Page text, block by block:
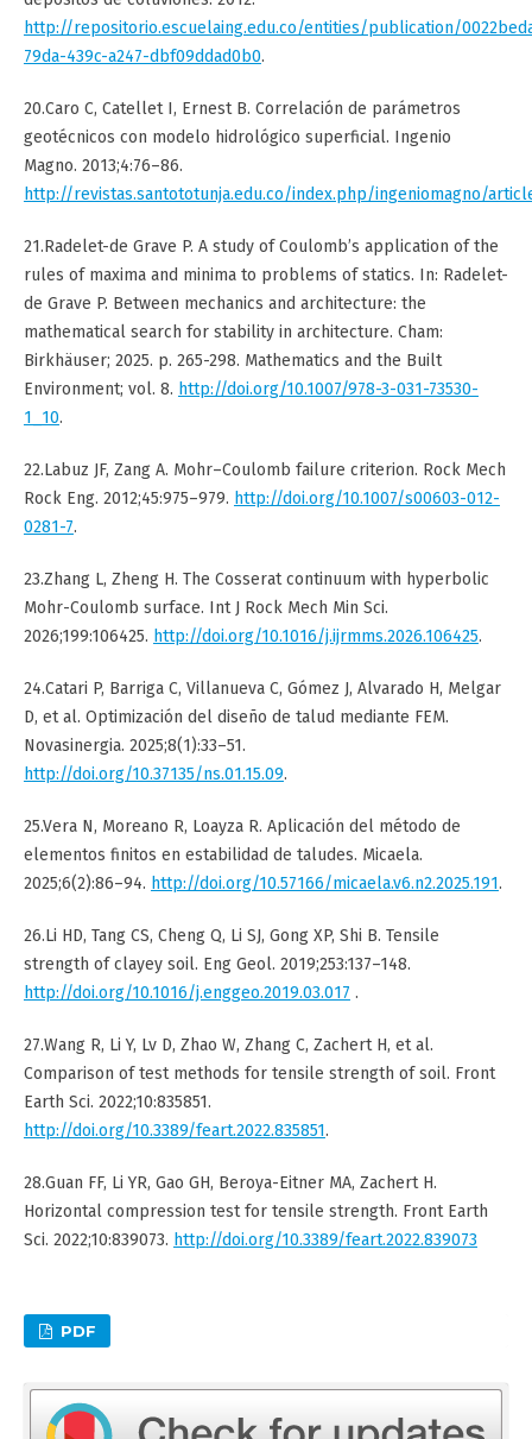
http://repositorio.escuelaing.edu.co/entities/publication/
79da-439c-a247-dbf09ddad0b0.
20.Caro C, Catellet I, Ernest B. Correlación de parámetros
geotécnicos con modelo hidrológico superficial. Ingenio
Magno. 2013;4:76–86.
http://revistas.santototunja.edu.co/index.php/ingeniomagno/
21.Radelet-de Grave P. A study of Coulomb’s application of the
rules of maxima and minima to problems of statics. In: Radelet-
de Grave P. Between mechanics and architecture: the
mathematical search for stability in architecture. Cham:
Birkhäuser; 2025. p. 265-298. Mathematics and the Built
Environment; vol. 8. http://doi.org/10.1007/978-3-031-73530-
1_10.
22.Labuz JF, Zang A. Mohr–Coulomb failure criterion. Rock Mech
Rock Eng. 2012;45:975–979. http://doi.org/10.1007/s00603-012-
0281-7.
23.Zhang L, Zheng H. The Cosserat continuum with hyperbolic
Mohr-Coulomb surface. Int J Rock Mech Min Sci.
2026;199:106425. http://doi.org/10.1016/j.ijrmms.2026.106425.
24.Catari P, Barriga C, Villanueva C, Gómez J, Alvarado H, Melgar
D, et al. Optimización del diseño de talud mediante FEM.
Novasinergia. 2025;8(1):33–51.
http://doi.org/10.37135/ns.01.15.09.
25.Vera N, Moreano R, Loayza R. Aplicación del método de
elementos finitos en estabilidad de taludes. Micaela.
2025;6(2):86–94. http://doi.org/10.57166/micaela.v6.n2.2025.191.
26.Li HD, Tang CS, Cheng Q, Li SJ, Gong XP, Shi B. Tensile
strength of clayey soil. Eng Geol. 2019;253:137–148.
http://doi.org/10.1016/j.enggeo.2019.03.017 .
27.Wang R, Li Y, Lv D, Zhao W, Zhang C, Zachert H, et al.
Comparison of test methods for tensile strength of soil. Front
Earth Sci. 2022;10:835851.
http://doi.org/10.3389/feart.2022.835851.
28.Guan FF, Li YR, Gao GH, Beroya-Eitner MA, Zachert H.
Horizontal compression test for tensile strength. Front Earth
Sci. 2022;10:839073. http://doi.org/10.3389/feart.2022.839073
PDF